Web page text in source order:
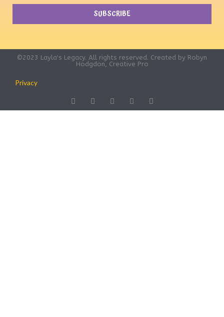
SUBSCRIBE
©2023 Layla's Legacy. All rights reserved. Created by Robyn
Hodgdon, Creative Pro
Privacy